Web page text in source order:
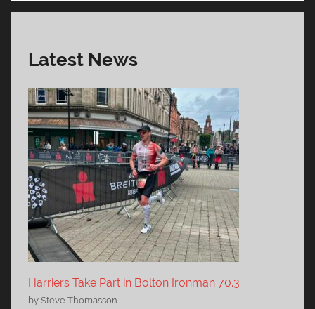
Latest News
Harriers Take Part in Bolton Ironman 70.3
by Steve Thomasson